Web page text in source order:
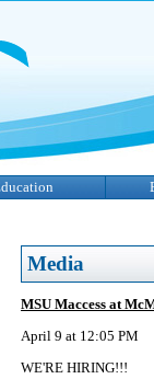
Media
MSU Maccess at
April 9 at 12:05 PM
WE'RE HIRING!!!